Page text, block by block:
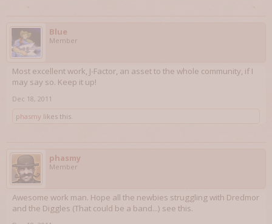
Blue
Member
Most excellent work, J-Factor, an asset to the whole community, if I
may say so. Keep it up!
Dec 18, 2011
phasmy likes this.
phasmy
Member
Awesome work man. Hope all the newbies struggling with Dredmor
and the Diggles (That could be a band...) see this.